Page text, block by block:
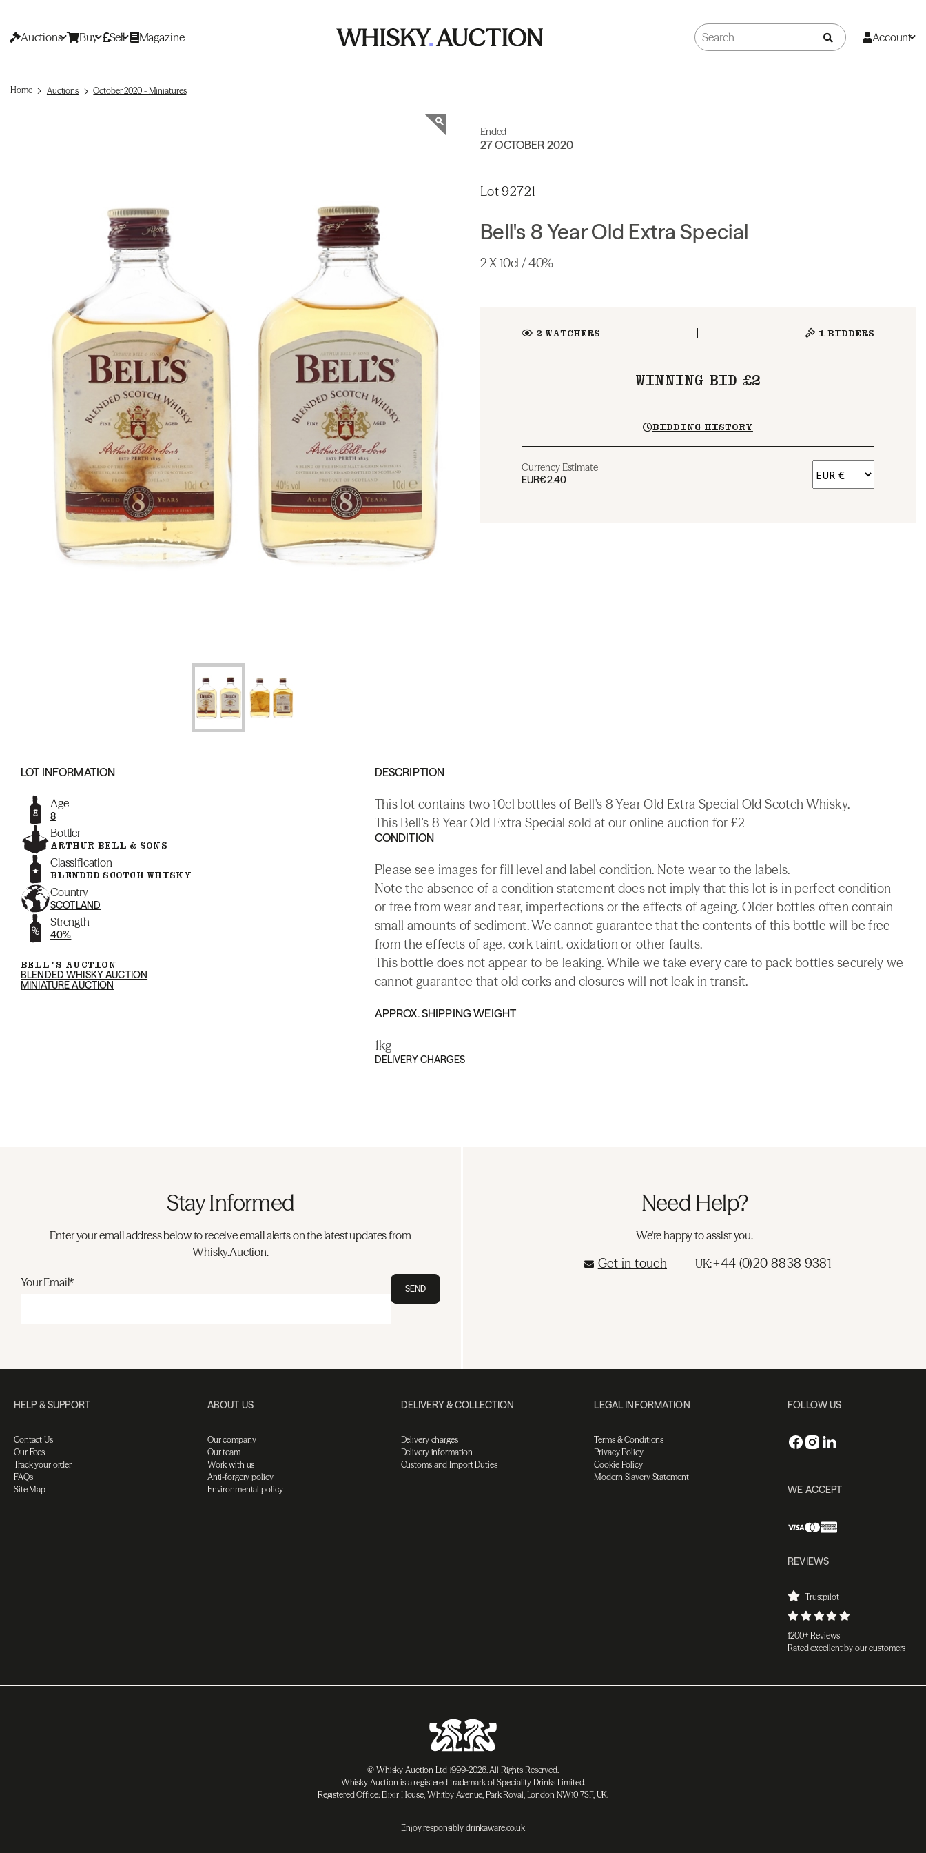
Auctions Buy Sell Magazine Account
Home Auctions October 2020 - Miniatures
Ended
27 OCTOBER 2020
Lot 92721
Bell's 8 Year Old Extra Special
2 X 10cl / 40%
2 WATCHERS 1 BIDDERS
WINNING BID £2
BIDDING HISTORY
Currency Estimate
EUR€2.40
LOT INFORMATION
Age
8
Bottler
ARTHUR BELL & SONS
Classification
BLENDED SCOTCH WHISKY
Country
SCOTLAND
Strength
40%
BELL'S AUCTION
BLENDED WHISKY AUCTION
MINIATURE AUCTION
DESCRIPTION
This lot contains two 10cl bottles of Bell's 8 Year Old Extra Special Old Scotch Whisky.
This Bell's 8 Year Old Extra Special sold at our online auction for £2
CONDITION
Please see images for fill level and label condition. Note wear to the labels.
Note the absence of a condition statement does not imply that this lot is in perfect condition
or free from wear and tear, imperfections or the effects of ageing. Older bottles often contain
small amounts of sediment. We cannot guarantee that the contents of this bottle will be free
from the effects of age, cork taint, oxidation or other faults.
This bottle does not appear to be leaking. While we take every care to pack bottles securely we
cannot guarantee that old corks and closures will not leak in transit.
APPROX. SHIPPING WEIGHT
1kg
DELIVERY CHARGES
Stay Informed
Enter your email address below to receive email alerts on the latest updates from
Whisky.Auction.
Your Email* SEND
Need Help?
We're happy to assist you.
Get in touch UK:+44 (0)20 8838 9381
HELP & SUPPORT
Contact Us
Our Fees
Track your order
FAQs
Site Map
ABOUT US
Our company
Our team
Work with us
Anti-forgery policy
Environmental policy
DELIVERY & COLLECTION
Delivery charges
Delivery information
Customs and Import Duties
LEGAL INFORMATION
Terms & Conditions
Privacy Policy
Cookie Policy
Modern Slavery Statement
FOLLOW US
WE ACCEPT
REVIEWS
Trustpilot
1200+ Reviews
Rated excellent by our customers
© Whisky Auction Ltd 1999-2026. All Rights Reserved.
Whisky Auction is a registered trademark of Speciality Drinks Limited.
Registered Office: Elixir House, Whitby Avenue, Park Royal, London NW10 7SF, UK.
Enjoy responsibly drinkaware.co.uk